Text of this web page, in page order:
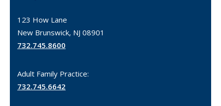
123 How Lane
New Brunswick, NJ 08901
732.745.8600
Adult Family Practice:
732.745.6642